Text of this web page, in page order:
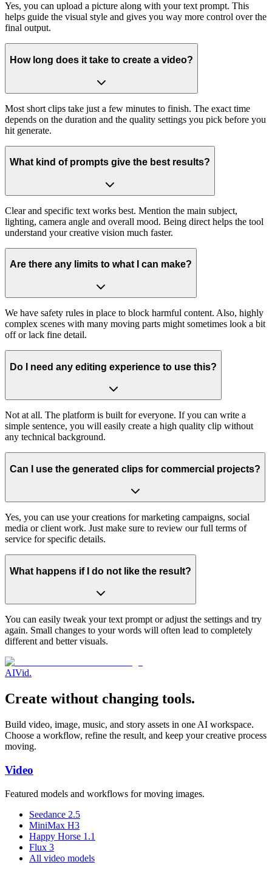
Yes, you can upload a picture along with your text prompt. This
helps guide the visual style and gives you way more control over the
final output.
How long does it take to create a video?
Most short clips take just a few minutes to finish. The exact time
depends on the duration and the quality settings you pick before you
hit generate.
What kind of prompts give the best results?
Clear and specific text works best. Mention the main subject,
lighting, camera angle and overall mood. Being direct helps the tool
understand your creative vision much faster.
Are there any limits to what I can make?
We have safety rules in place to block harmful content. Also, highly
complex scenes with many moving parts might sometimes look a bit
off or lack fine detail.
Do I need any editing experience to use this?
Not at all. The platform is built for everyone. If you can write a
simple sentence, you will easily create a high quality clip without
any technical background.
Can I use the generated clips for commercial projects?
Yes, you can use your creations for marketing campaigns, social
media or client work. Just make sure to review our full terms of
service for specific details.
What happens if I do not like the result?
You can easily tweak your text prompt or adjust the settings and try
again. Small changes to your words will often lead to completely
different and better visuals.
AIVid.
Create without changing tools.
Build video, image, music, and story assets in one AI workspace.
Choose a workflow, refine the result, and keep your creative process
moving.
Video
Featured models and workflows for moving images.
Seedance 2.5
MiniMax H3
Happy Horse 1.1
Flux 3
All video models